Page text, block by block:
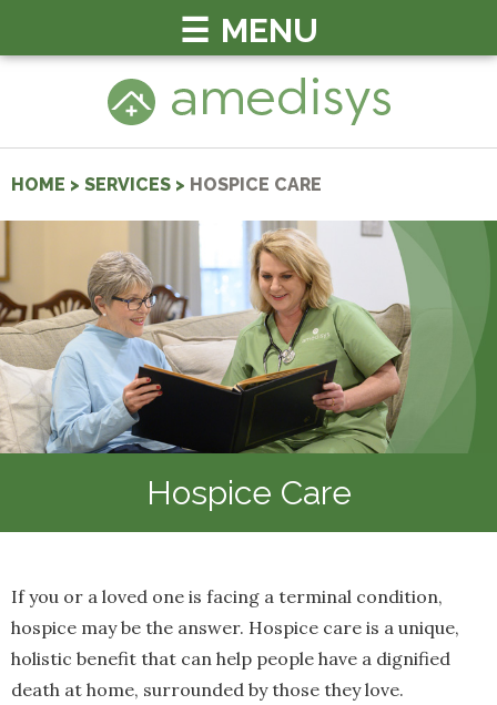
MENU
HOME > SERVICES > HOSPICE CARE
Hospice Care
If you or a loved one is facing a terminal condition,
hospice may be the answer. Hospice care is a unique,
holistic benefit that can help people have a dignified
death at home, surrounded by those they love.